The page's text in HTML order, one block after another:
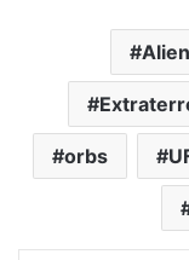
Alien
orbs